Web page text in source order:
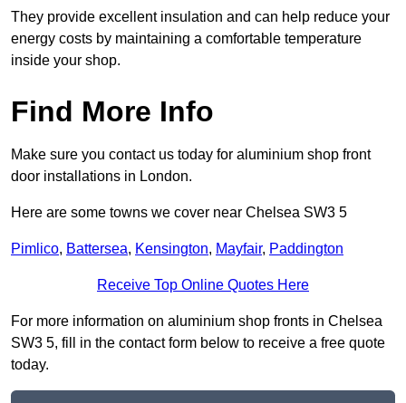
They provide excellent insulation and can help reduce your
energy costs by maintaining a comfortable temperature
inside your shop.
Find More Info
Make sure you contact us today for aluminium shop front
door installations in London.
Here are some towns we cover near Chelsea SW3 5
Pimlico, Battersea, Kensington, Mayfair, Paddington
Receive Top Online Quotes Here
For more information on aluminium shop fronts in Chelsea
SW3 5, fill in the contact form below to receive a free quote
today.